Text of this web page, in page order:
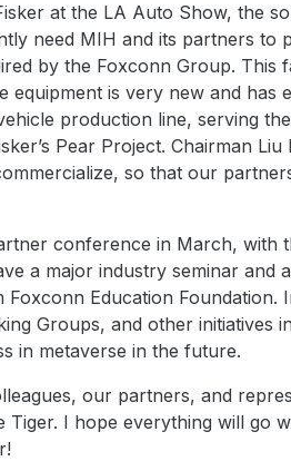
at the LA Auto Show, the
need MIH and its partners to
by the Foxconn Group. This
is very new and has
production line, serving
Pear Project. Chairman
so that our
conference in March, with
a major industry seminar
Education Foundation.
Groups, and other initiatives
in metaverse in the future.
our partners, and
I hope everything will go